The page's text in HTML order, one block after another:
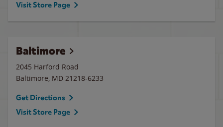
Visit Store Page
Baltimore
2045 Harford Road
Baltimore, MD 21218-6233
Get Directions
Visit Store Page